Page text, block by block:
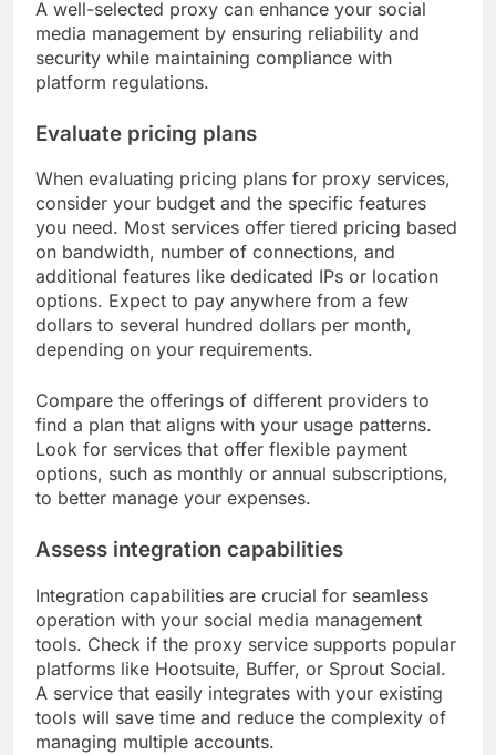
A well-selected proxy can enhance your social
media management by ensuring reliability and
security while maintaining compliance with
platform regulations.
Evaluate pricing plans
When evaluating pricing plans for proxy services,
consider your budget and the specific features
you need. Most services offer tiered pricing based
on bandwidth, number of connections, and
additional features like dedicated IPs or location
options. Expect to pay anywhere from a few
dollars to several hundred dollars per month,
depending on your requirements.
Compare the offerings of different providers to
find a plan that aligns with your usage patterns.
Look for services that offer flexible payment
options, such as monthly or annual subscriptions,
to better manage your expenses.
Assess integration capabilities
Integration capabilities are crucial for seamless
operation with your social media management
tools. Check if the proxy service supports popular
platforms like Hootsuite, Buffer, or Sprout Social.
A service that easily integrates with your existing
tools will save time and reduce the complexity of
managing multiple accounts.